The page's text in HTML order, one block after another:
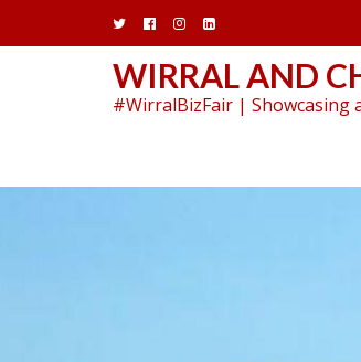
WIRRAL AND
#WirralBizFair | Showcasing